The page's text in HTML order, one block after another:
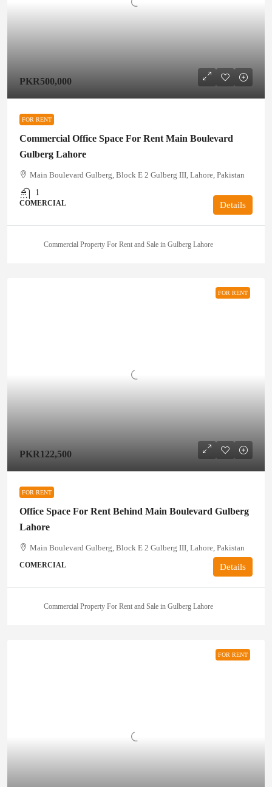
PKR500,000
FOR RENT
Commercial Office Space For Rent Main Boulevard
Gulberg Lahore
Main Boulevard Gulberg, Block E 2 Gulberg III, Lahore, Pakistan
1
COMERCIAL Details
Commercial Property For Rent and Sale in Gulberg Lahore
FOR RENT
PKR122,500
FOR RENT
Office Space For Rent Behind Main Boulevard Gulberg
Lahore
Main Boulevard Gulberg, Block E 2 Gulberg III, Lahore, Pakistan
COMERCIAL Details
Commercial Property For Rent and Sale in Gulberg Lahore
FOR RENT